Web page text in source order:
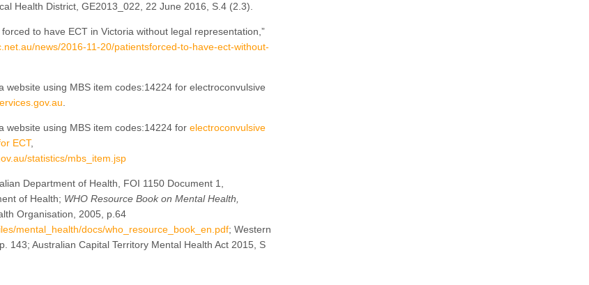
Health District, GE2013_022, 22 June 2016, S.4 (2.3).
to have ECT in Victoria without legal representation,”
news/2016-11-20/patientsforced-to-have-ect-without-
website using MBS item codes:14224 for electroconvulsive
website using MBS item codes:14224 for electroconvulsive
ECT,
statistics/mbs_item.jsp
Department of Health, FOI 1150 Document 1,
of Health; WHO Resource Book on Mental Health,
Organisation, 2005, p.64
mental_health/docs/who_resource_book_en.pdf; Western
143; Australian Capital Territory Mental Health Act 2015, S